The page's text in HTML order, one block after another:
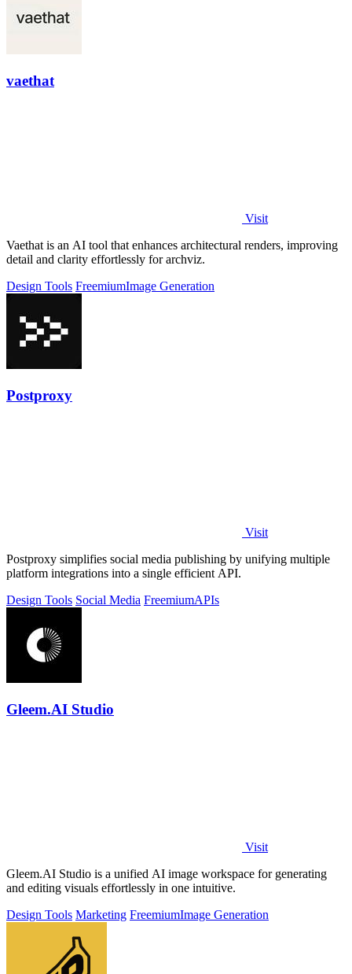
vaethat
Visit
Vaethat is an AI tool that enhances architectural renders, improving
detail and clarity effortlessly for archviz.
Design Tools FreemiumImage Generation
Postproxy
Visit
Postproxy simplifies social media publishing by unifying multiple
platform integrations into a single efficient API.
Design Tools Social Media FreemiumAPIs
Gleem.AI Studio
Visit
Gleem.AI Studio is a unified AI image workspace for generating
and editing visuals effortlessly in one intuitive.
Design Tools Marketing FreemiumImage Generation